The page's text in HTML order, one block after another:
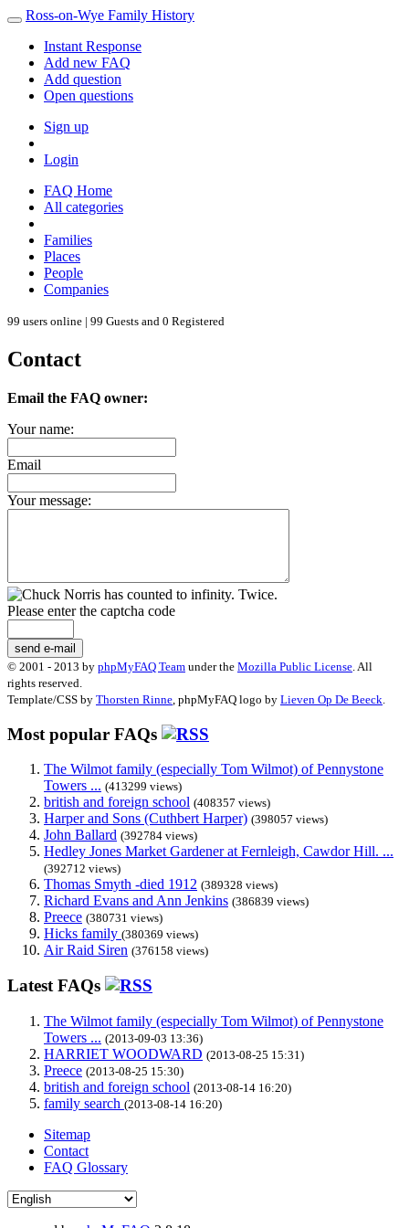
Ross-on-Wye Family History
Instant Response
Add new FAQ
Add question
Open questions
Sign up
Login
FAQ Home
All categories
Families
Places
People
Companies
99 users online | 99 Guests and 0 Registered
Contact
Email the FAQ owner:
Your name:
Email
Your message:
Please enter the captcha code
send e-mail
© 2001 - 2013 by phpMyFAQ Team under the Mozilla Public License . All
rights reserved.
Template/CSS by Thorsten Rinne , phpMyFAQ logo by Lieven Op De Beeck
Most popular FAQs
The Wilmot family (especially Tom Wilmot) of Pennystone
Towers ... (413299 views)
british and foreign school (408357 views)
Harper and Sons (Cuthbert Harper) (398057 views)
John Ballard (392784 views)
Hedley Jones Market Gardener at Fernleigh, Cawdor Hill. ...
(392712 views)
Thomas Smyth -died 1912 (389328 views)
Richard Evans and Ann Jenkins (386839 views)
Preece (380731 views)
Hicks family (380369 views)
Air Raid Siren (376158 views)
Latest FAQs
The Wilmot family (especially Tom Wilmot) of Pennystone
Towers ... (2013-09-03 13:36)
HARRIET WOODWARD (2013-08-25 15:31)
Preece (2013-08-25 15:30)
british and foreign school (2013-08-14 16:20)
family search (2013-08-14 16:20)
Sitemap
Contact
FAQ Glossary